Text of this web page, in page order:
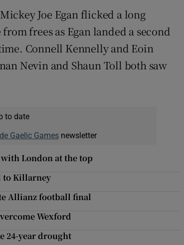
Joe Egan flicked a long
frees as Egan landed a second
Connell Kennelly and Eoin
Nevin and Shaun Toll both saw
to date
Gaelic Games newsletter
London at the top
to Killarney
Allianz football final
Wexford
24-year drought